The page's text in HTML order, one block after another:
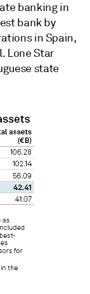
banking in
bank by
in Spain,
Lone Star
state